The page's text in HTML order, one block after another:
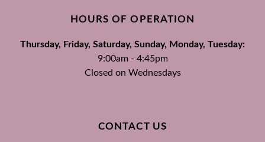
HOURS OF OPERATION
Thursday, Friday, Saturday, Sunday, Monday, Tuesday:
9:00am - 4:45pm
Closed on Wednesdays
CONTACT US